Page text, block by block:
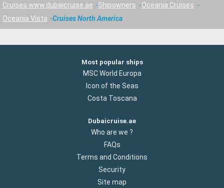
Cruises www.dubaicruise.ae Shipowners
Oceania Cruises
Oceania Vista
Cruises North America
Most popular ships
MSC World Europa
Icon of the Seas
Costa Toscana
Dubaicruise.ae
Who are we ?
FAQs
Terms and Conditions
Security
Site map